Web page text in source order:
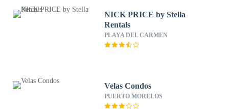
NICK PRICE by Stella
Rentals
PLAYA DEL CARMEN
Velas Condos
PUERTO MORELOS